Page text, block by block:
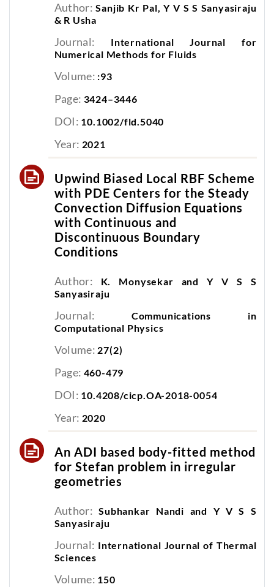
Author:Sanjib Kr Pal, Y V S S Sanyasiraju
& R Usha
Journal:
International Journal for
Numerical Methods for Fluids
Volume: :93
Page: 3424–3446
DOI: 10.1002/fld.5040
Year: 2021
Upwind Biased Local RBF Scheme
with PDE Centers for the Steady
Convection Diffusion Equations
with Continuous and
Discontinuous Boundary
Conditions
Author:
K. Monysekar and Y V S S
Sanyasiraju
Journal: Communications in
Computational Physics
Volume: 27(2)
Page: 460-479
DOI: 10.4208/cicp.OA-2018-0054
Year: 2020
An ADI based body-fitted method
for Stefan problem in irregular
geometries
Author:Subhankar Nandi and Y V S S
Sanyasiraju
Journal: International Journal of Thermal
Sciences
Volume: 150